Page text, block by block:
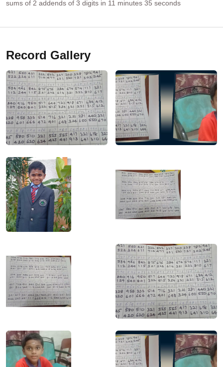
sums of 2 addends of 3 digits in 11 minutes 35 seconds
Record Gallery